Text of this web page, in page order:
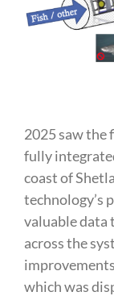
2025 saw the
fully
coast of
technology’s
valuable
across the
which was